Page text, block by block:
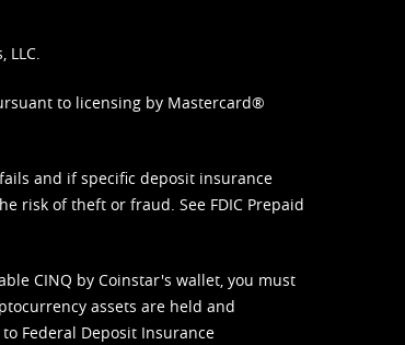
LLC.
to licensing by Mastercard®
and if specific deposit insurance
risk of theft or fraud. See FDIC Prepaid
CINQ by Coinstar's wallet, you must
assets are held and
Federal Deposit Insurance